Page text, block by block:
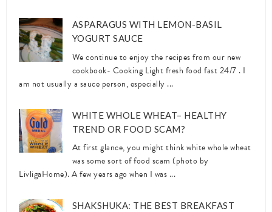
ASPARAGUS WITH LEMON-BASIL
YOGURT SAUCE
We continue to enjoy the recipes from our new
cookbook- Cooking Light fresh food fast 24/7 . I
am not usually a sauce person, especially ...
WHITE WHOLE WHEAT– HEALTHY
TREND OR FOOD SCAM?
At first glance, you might think white whole wheat
was some sort of food scam (photo by
LivligaHome). A few years ago when I was ...
SHAKSHUKA: THE BEST BREAKFAST